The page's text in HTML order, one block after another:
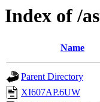
Index of /
Name
Parent Directory
XI607AP.6UW